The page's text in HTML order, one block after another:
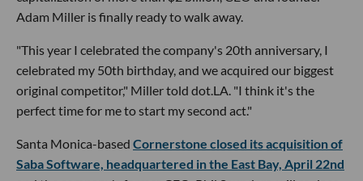
Adam Miller is finally ready to walk away.
"This year I celebrated the company's 20th anniversary, I
celebrated my 50th birthday, and we acquired our biggest
original competitor," Miller told dot.LA. "I think it's the
perfect time for me to start my second act."
Santa Monica-based Cornerstone closed its acquisition of
Saba Software, headquartered in the East Bay, April 22nd